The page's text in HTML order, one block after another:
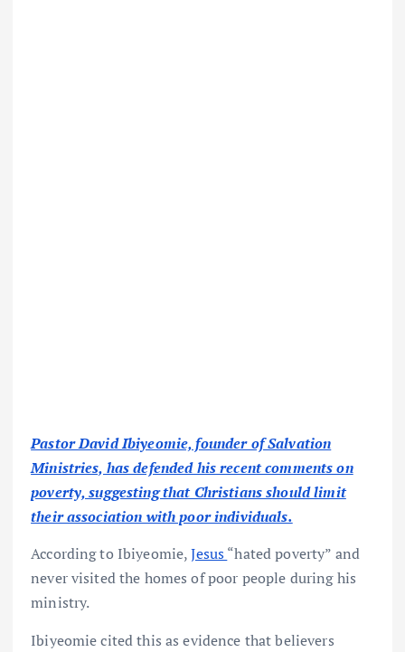
Pastor David Ibiyeomie, founder of Salvation
Ministries, has defended his recent comments on
poverty, suggesting that Christians should limit
their association with poor individuals.
According to Ibiyeomie,Jesus“hated poverty” and
never visited the homes of poor people during his
ministry.
Ibiyeomie cited this as evidence that believers